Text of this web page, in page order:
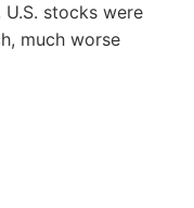
stocks were
much worse